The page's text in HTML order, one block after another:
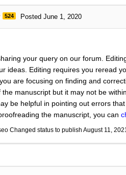
524 Posted June 1, 2020
your query on our forum.
ideas. Editing requires you reread
are focusing on finding and
the manuscript but it may not be
be helpful in pointing out errors
the manuscript, you can
Changed status to publish August 11,